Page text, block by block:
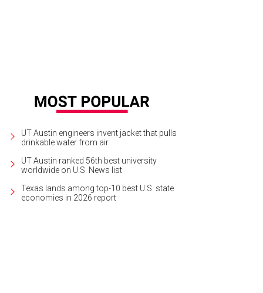
UT Austin engineers invent jacket that pulls
drinkable water from air
UT Austin ranked 56th best university
worldwide on U.S. News list
Texas lands among top-10 best U.S. state
economies in 2026 report